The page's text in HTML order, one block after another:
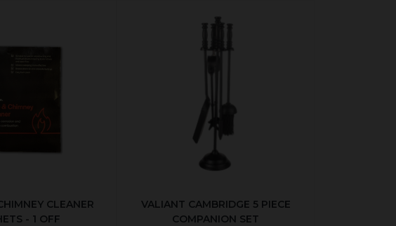
CLEANER
- 1 OFF
VALIANT CAMBRIDGE 5 PIECE
COMPANION SET